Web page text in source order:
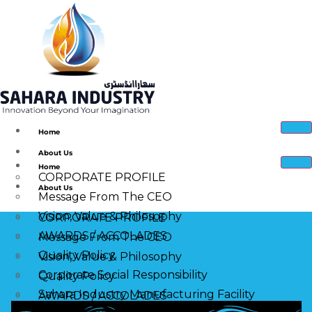
Home
About Us
CORPORATE PROFILE
Message From The CEO
Vision, Value & Philosophy
AWARDS / ACCOLADES
Quality Policy
Corporate Social Responsibility
Sahara Industry Manufacturing Facility
Home
About Us
CORPORATE PROFILE
Message From The CEO
Vision, Value & Philosophy
Quality Policy
AWARDS / ACCOLADES